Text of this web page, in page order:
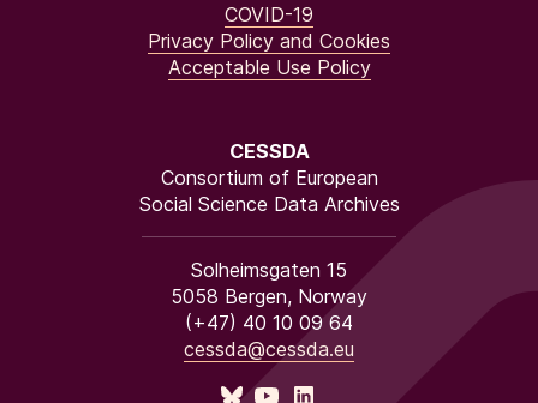
CESSDA
Consortium of European
Social Science Data Archives
Solheimsgaten 15
5058 Bergen, Norway
(+47) 40 10 09 64
cessda@cessda.eu
COVID-19
Privacy Policy and Cookies
Acceptable Use Policy